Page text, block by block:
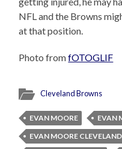
NFL and the Browns
at that position.
Photo fromfOTOGLIF
Cleveland Browns
EVAN MOORE
EVAN
EVAN MOORE